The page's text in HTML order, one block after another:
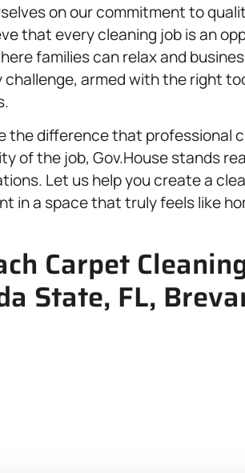
on our commitment to
that every cleaning job is an
families can relax and
armed with the right
the difference that professional
of the job, Gov.House stands
Let us help you create a
in a space that truly feels like
Carpet
State, FL,